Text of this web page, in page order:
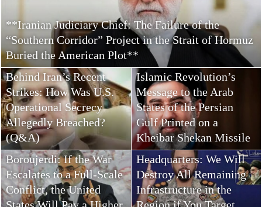
**Iranian Judiciary Chief: The Failure of the
“Southern Corridor” Project in the Strait of Hormuz
Buried the American Plot**
Behind Iran’s Recent
Strikes: How Was U.S.
Operational Secrecy
Allegedly Breached?
(Q&A)
The Leader of the
Islamic Revolution’s
Message to the Arab
States of the Persian
Gulf Printed on a
Kheibar Shekan Missile
Boroujerdi: If the War
Escalates to a Full-Scale
Conflict, the United
States Will Pay a Higher
Khatam al-Anbiya
Headquarters: We Will
Destroy All Remaining
Infrastructure in the
Region if You Target